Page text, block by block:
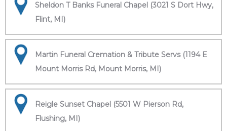
Sheldon T Banks Funeral Chapel (3021 S Dort Hwy,
Flint, MI)
Martin Funeral Cremation & Tribute Servs (1194 E
Mount Morris Rd, Mount Morris, MI)
Reigle Sunset Chapel (5501 W Pierson Rd,
Flushing, MI)